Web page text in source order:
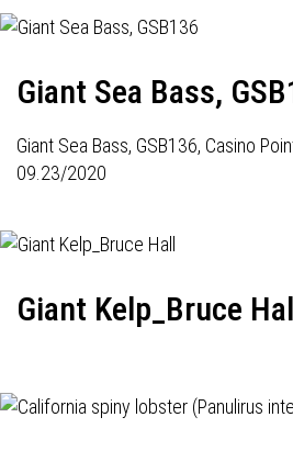
Giant Sea Bass,
Giant Sea Bass, GSB136, Casino
09.23/2020
Giant Kelp_Bruce